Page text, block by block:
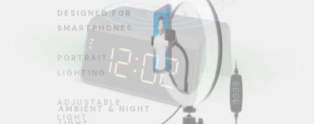
PORTRAIT
LIGHTING
ADJUSTABLE